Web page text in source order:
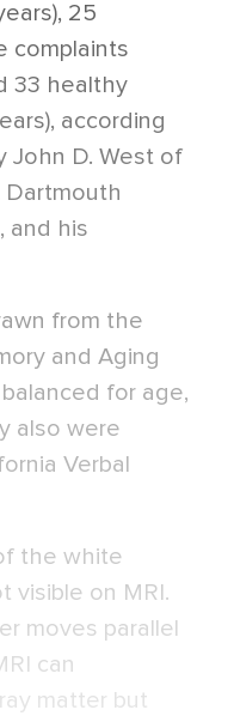
25
complaints
33 healthy
according
John D. West of
Dartmouth
and his
from the
and Aging
for age,
also were
Verbal
the white
visible on MRI.
moves parallel
can
matter but